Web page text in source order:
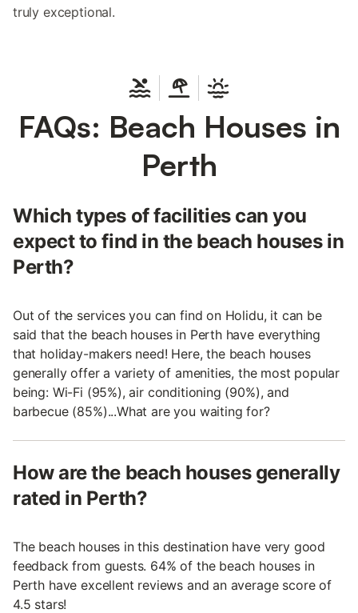
truly exceptional.
FAQs: Beach Houses in
Perth
Which types of facilities can you
expect to find in the beach houses in
Perth?
Out of the services you can find on Holidu, it can be
said that the beach houses in Perth have everything
that holiday-makers need! Here, the beach houses
generally offer a variety of amenities, the most popular
being: Wi-Fi (95%), air conditioning (90%), and
barbecue (85%)...What are you waiting for?
How are the beach houses generally
rated in Perth?
The beach houses in this destination have very good
feedback from guests. 64% of the beach houses in
Perth have excellent reviews and an average score of
4.5 stars!